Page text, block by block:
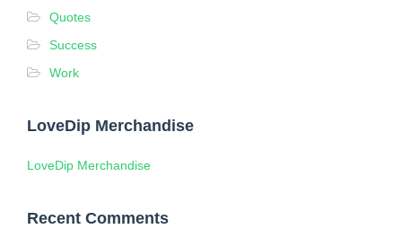
Quotes
Success
Work
LoveDip Merchandise
LoveDip Merchandise
Recent Comments